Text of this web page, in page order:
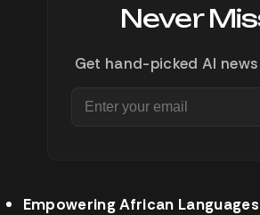
Never
Get hand-picked AI
Empowering African